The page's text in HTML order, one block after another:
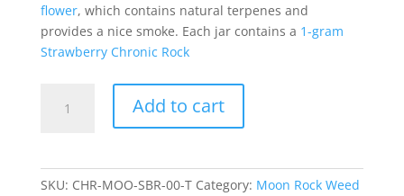
flower, which contains natural terpenes and
provides a nice smoke. Each jar contains a 1-gram
Strawberry Chronic Rock
Chronic
Add to cart
SKU: CHR-MOO-SBR-00-T Category: Moon Rock Weed